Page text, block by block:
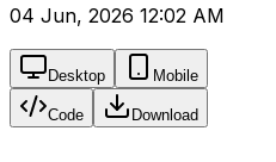
04 Jun, 2026 12:02 AM
Desktop Mobile
Code Download